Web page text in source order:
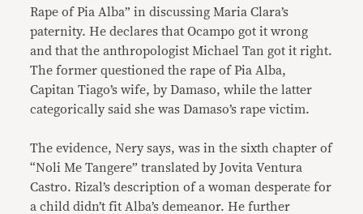
Rape of Pia Alba” in discussing Maria Clara’s
paternity. He declares that Ocampo got it wrong
and that the anthropologist Michael Tan got it right.
The former questioned the rape of Pia Alba,
Capitan Tiago’s wife, by Damaso, while the latter
categorically said she was Damaso’s rape victim.
The evidence, Nery says, was in the sixth chapter of
“Noli Me Tangere” translated by Jovita Ventura
Castro. Rizal’s description of a woman desperate for
a child didn’t fit Alba’s demeanor. He further